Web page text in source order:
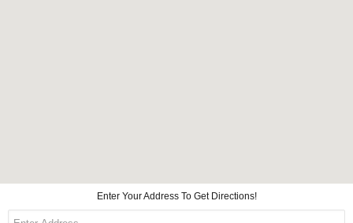
Enter Your Address To Get Directions!